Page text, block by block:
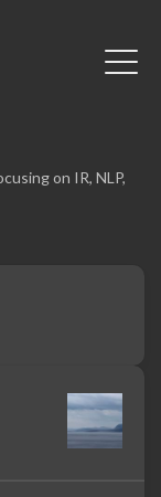
on IR, NLP,